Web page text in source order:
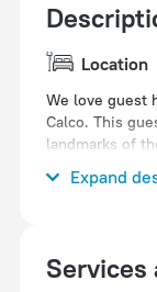
Location
We love guest
Calco. This
landmarks of
Expand
Services